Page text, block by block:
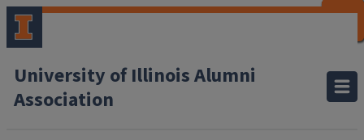
University of Illinois Alumni
Association